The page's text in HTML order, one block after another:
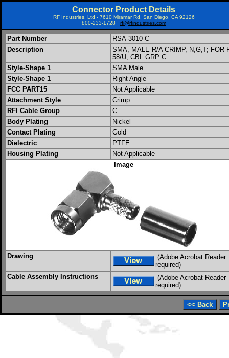
Connector Product Details
RF Industries, Ltd - 7610 Miramar Rd, San Diego, CA 92126
800-233-1728 rfi@rfindustries.com
Part Number
RSA-3010-C
Description
SMA, MALE R/A CRIMP, N,G,T; FOR
58/U, CBL GRP C
Style-Shape 1
SMA Male
Style-Shape 1
Right Angle
FCC PART15
Not Applicable
Attachment Style
Crimp
RFI Cable Group
C
Body Plating
Nickel
Contact Plating
Gold
Dielectric
PTFE
Housing Plating
Not Applicable
Image
Drawing
(Adobe Acrobat Reader
required)
Cable Assembly Instructions
(Adobe Acrobat Reader
required)